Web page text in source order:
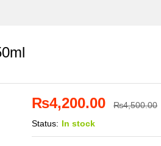
₨4,200.00 ₨4,500.00
Status: In stock